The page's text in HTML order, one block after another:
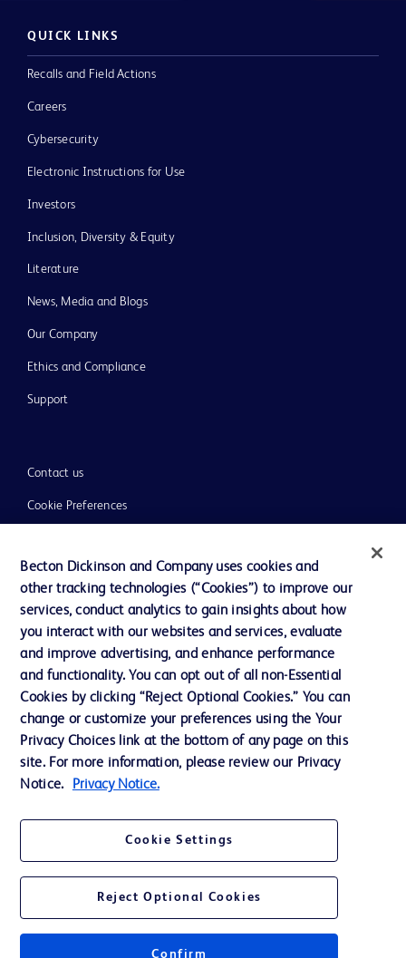
QUICK LINKS
Recalls and Field Actions
Careers
Cybersecurity
Electronic Instructions for Use
Investors
Inclusion, Diversity & Equity
Literature
News, Media and Blogs
Our Company
Ethics and Compliance
Support
Contact us
Cookie Preferences
Terms of Use
Website Accessibility
© 2026 BD. All rights reserved. BD and the BD Logo are trademarks of
Becton, Dickinson and Company. All other trademarks are the property of
their respective owners.
For general information purpose only. Please consult your physician/doctor for
Ltd and/or its affiliates or employees are not liable for any damages/claims to
any person in any manner whatsoever.
This website is a regional website of BD Southeast Asia and intended for use
within the specified region. The information provided here may not be relevant
or applicable outside this region and it is not tailored to any specific country in
Becton Dickinson and Company uses cookies and
other tracking technologies (“Cookies”) to improve our
services, conduct analytics to gain insights about how
you interact with our websites and services, evaluate
and improve advertising, and enhance performance
and functionality. You can opt out of all non-Essential
Cookies by clicking “Reject Optional Cookies.” You can
change or customize your preferences using the Your
Privacy Choices link at the bottom of any page on this
site. For more information, please review our Privacy
Notice.
Privacy Notice.
Cookie Settings
Reject Optional Cookies
Confirm